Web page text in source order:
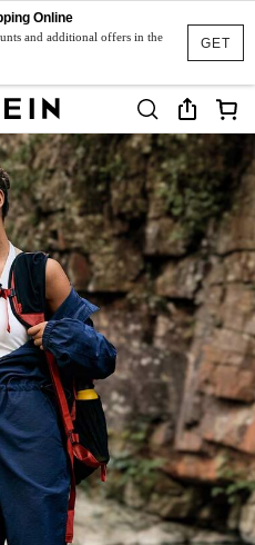
GET
Online
and additional offers in the